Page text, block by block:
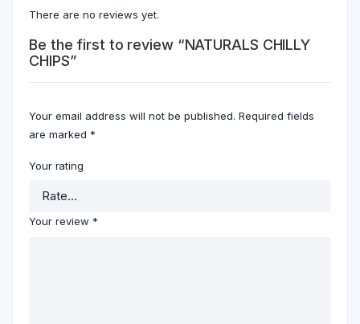
There are no reviews yet.
Be the first to review “NATURALS CHILLY
CHIPS”
Your email address will not be published. Required fields
are marked *
Your rating
Your review *